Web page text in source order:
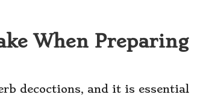
When Preparing
decoctions, and it is essential